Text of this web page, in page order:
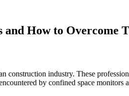
and How to
industry. These
by confined space monitors